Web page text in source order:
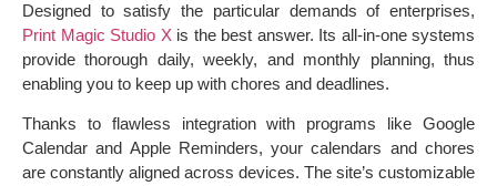
Designed to satisfy the particular demands of enterprises,
Print Magic Studio X is the best answer. Its all-in-one systems
provide thorough daily, weekly, and monthly planning, thus
enabling you to keep up with chores and deadlines.
Thanks to flawless integration with programs like Google
Calendar and Apple Reminders, your calendars and chores
are constantly aligned across devices. The site’s customizable